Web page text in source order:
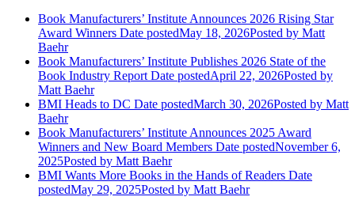
Book Manufacturers’ Institute Announces 2026 Rising Star
Award Winners Date postedMay 18, 2026Posted by Matt
Baehr
Book Manufacturers’ Institute Publishes 2026 State of the
Book Industry Report Date postedApril 22, 2026Posted by
Matt Baehr
BMI Heads to DC Date postedMarch 30, 2026Posted by Matt
Baehr
Book Manufacturers’ Institute Announces 2025 Award
Winners and New Board Members Date postedNovember 6,
2025Posted by Matt Baehr
BMI Wants More Books in the Hands of Readers Date
postedMay 29, 2025Posted by Matt Baehr